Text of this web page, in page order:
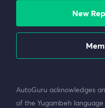
New
AutoGuru acknowledges
of the Yugambeh